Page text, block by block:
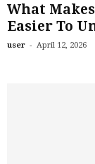
What
Easier To
user - April 12, 2026